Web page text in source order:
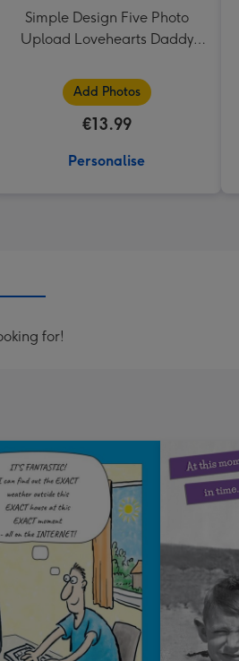
Simple Design Five Photo
Upload Lovehearts Daddy
Add Photos
€13.99
Personalise
for!